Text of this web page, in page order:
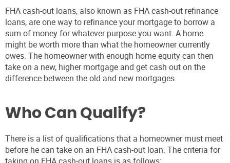
FHA cash-out loans, also known as FHA cash-out refinance
loans, are one way to refinance your mortgage to borrow a
sum of money for whatever purpose you want. A home
might be worth more than what the homeowner currently
owes. The homeowner with enough home equity can then
take on a new, higher mortgage and get cash out on the
difference between the old and new mortgages.
Who Can Qualify?
There is a list of qualifications that a homeowner must meet
before he can take on an FHA cash-out loan. The criteria for
taking on FHA cash-out loans is as follows: